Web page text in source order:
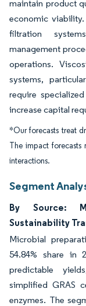
maintain product
economic
filtration
management
operations.
systems,
require
increase capital
*Our forecasts treat
The impact forecasts
interactions.
Segment
By Source:
Sustainability
Microbial
54.84% share in
predictable
simplified GRAS
enzymes. The